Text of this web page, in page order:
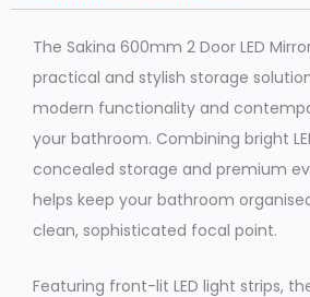
The Sakina 600mm 2 Door LED
practical and stylish storage
modern functionality and
your bathroom. Combining bright
concealed storage and premium
helps keep your bathroom
clean, sophisticated focal point.
Featuring front-lit LED light strips,